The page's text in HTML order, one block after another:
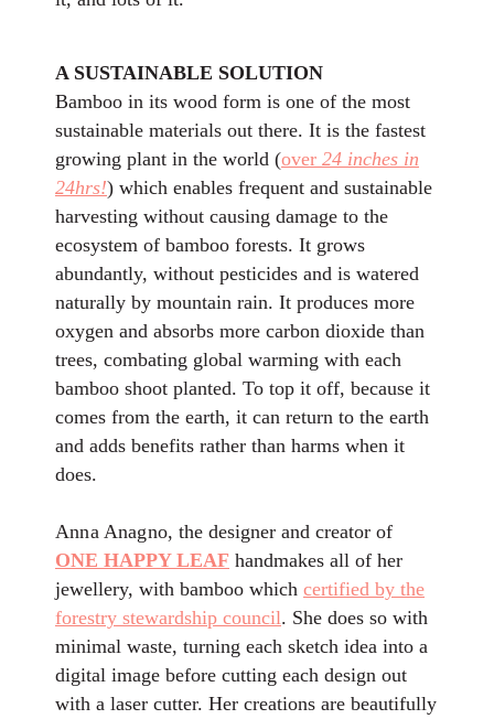
A SUSTAINABLE SOLUTION
Bamboo in its wood form is one of the most
sustainable materials out there. It is the fastest
growing plant in the world (over 24 inches in
24hrs!) which enables frequent and sustainable
harvesting without causing damage to the
ecosystem of bamboo forests. It grows
abundantly, without pesticides and is watered
naturally by mountain rain. It produces more
oxygen and absorbs more carbon dioxide than
trees, combating global warming with each
bamboo shoot planted. To top it off, because it
comes from the earth, it can return to the earth
and adds benefits rather than harms when it
does.
Anna Anagno, the designer and creator of
ONE HAPPY LEAF handmakes all of her
jewellery, with bamboo which certified by the
forestry stewardship council. She does so with
minimal waste, turning each sketch idea into a
digital image before cutting each design out
with a laser cutter. Her creations are beautifully